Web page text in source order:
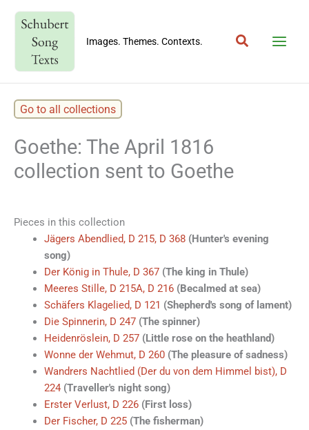
content
Images. Themes. Contexts. Search
Go to all collections
Goethe: The April 1816
collection sent to Goethe
Pieces in this collection
Jägers Abendlied, D 215, D 368 (Hunter's evening
song)
Der König in Thule, D 367 (The king in Thule)
Meeres Stille, D 215A, D 216 (Becalmed at sea)
Schäfers Klagelied, D 121 (Shepherd's song of lament)
Die Spinnerin, D 247 (The spinner)
Heidenröslein, D 257 (Little rose on the heathland)
Wonne der Wehmut, D 260 (The pleasure of sadness)
Wandrers Nachtlied (Der du von dem Himmel bist), D
224 (Traveller's night song)
Erster Verlust, D 226 (First loss)
Der Fischer, D 225 (The fisherman)